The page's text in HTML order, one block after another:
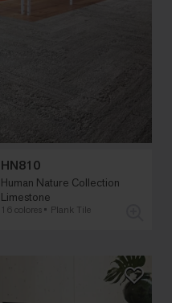
HN810
Human Nature Collection
Limestone
16 colores Plank Tile